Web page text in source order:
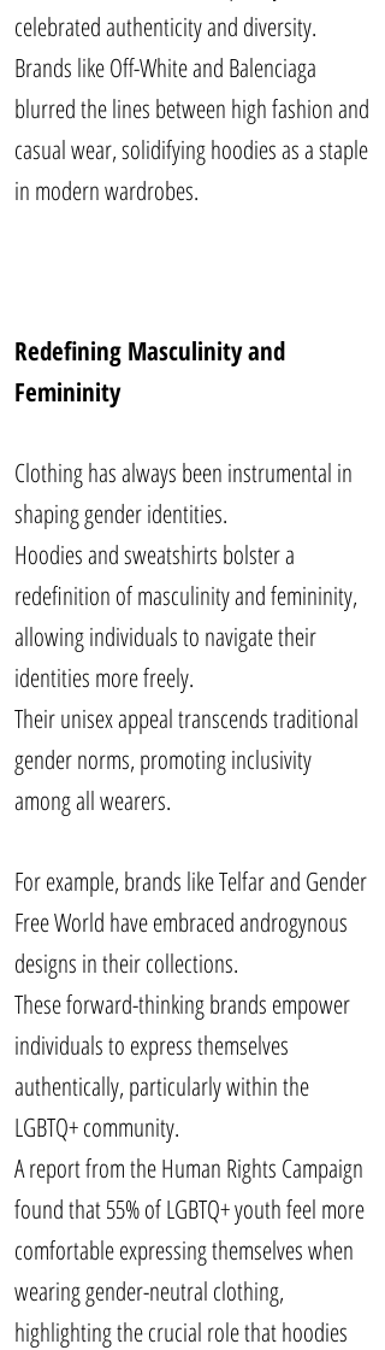
celebrated authenticity and diversity.
Brands like Off-White and Balenciaga
blurred the lines between high fashion and
casual wear, solidifying hoodies as a staple
in modern wardrobes.
Redefining Masculinity and
Femininity
Clothing has always been instrumental in
shaping gender identities.
Hoodies and sweatshirts bolster a
redefinition of masculinity and femininity,
allowing individuals to navigate their
identities more freely.
Their unisex appeal transcends traditional
gender norms, promoting inclusivity
among all wearers.
For example, brands like Telfar and Gender
Free World have embraced androgynous
designs in their collections.
These forward-thinking brands empower
individuals to express themselves
authentically, particularly within the
LGBTQ+ community.
A report from the Human Rights Campaign
found that 55% of LGBTQ+ youth feel more
comfortable expressing themselves when
wearing gender-neutral clothing,
highlighting the crucial role that hoodies